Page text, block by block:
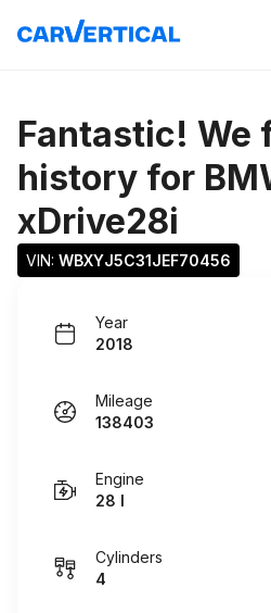
Fantastic! We
history for
xDrive28i
VIN: WBXYJ5C31JEF70456
Year
2018
Mileage
138403
Engine
28 I
Cylinders
4